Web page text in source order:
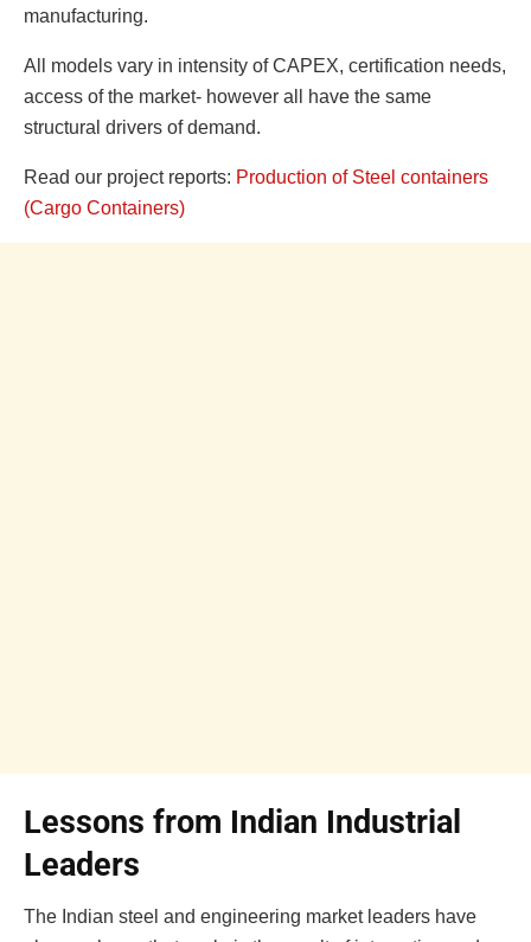
manufacturing.
All models vary in intensity of CAPEX, certification needs,
access of the market- however all have the same
structural drivers of demand.
Read our project reports: Production of Steel containers
(Cargo Containers)
Lessons from Indian Industrial
Leaders
The Indian steel and engineering market leaders have